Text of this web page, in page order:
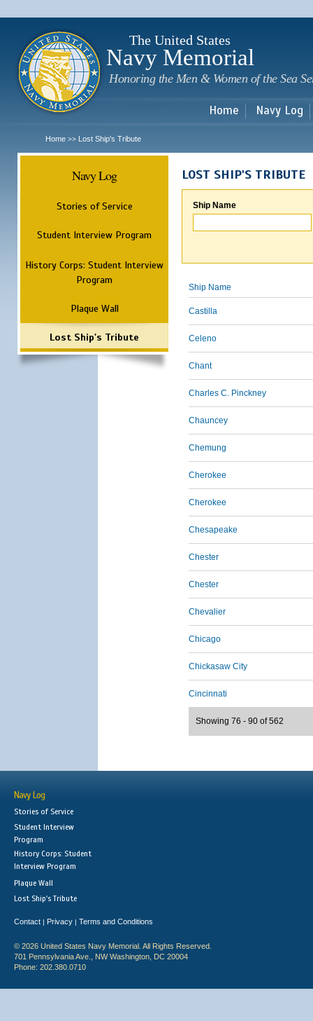
The United States
Navy Memorial
Honoring the Men & Women of the Sea
Home Navy Log
Home >> Lost Ship's Tribute
Navy Log
Stories of Service
Student Interview Program
History Corps: Student Interview
Program
Plaque Wall
Lost Ship's Tribute
LOST SHIP'S TRIBUTE
Ship Name
Ship Name
Castilla
Celeno
Chant
Charles C. Pinckney
Chauncey
Chemung
Cherokee
Cherokee
Chesapeake
Chester
Chester
Chevalier
Chicago
Chickasaw City
Cincinnati
Showing 76 - 90 of 562
Navy Log
Stories of Service
Student Interview
Program
History Corps: Student
Interview Program
Plaque Wall
Lost Ship's Tribute
Contact | Privacy | Terms and Conditions
© 2026 United States Navy Memorial. All Rights Reserved.
701 Pennsylvania Ave., NW Washington, DC 20004
Phone: 202.380.0710